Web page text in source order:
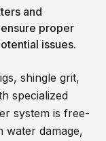
and
proper
issues.
shingle grit,
specialized
system is free-
damage,